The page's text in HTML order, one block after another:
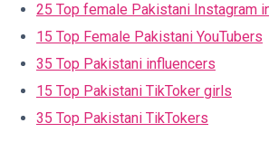
25 Top female Pakistani Instagram
15 Top Female Pakistani YouTubers
35 Top Pakistani influencers
15 Top Pakistani TikToker girls
35 Top Pakistani TikTokers